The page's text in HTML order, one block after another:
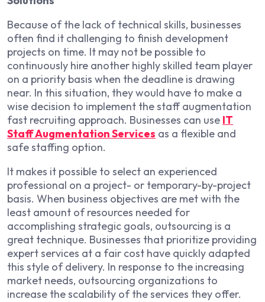
Because of the lack of technical skills, businesses
often find it challenging to finish development
projects on time. It may not be possible to
continuously hire another highly skilled team player
on a priority basis when the deadline is drawing
near. In this situation, they would have to make a
wise decision to implement the staff augmentation
fast recruiting approach. Businesses can use IT
Staff Augmentation Services as a flexible and
safe staffing option.
It makes it possible to select an experienced
professional on a project- or temporary-by-project
basis. When business objectives are met with the
least amount of resources needed for
accomplishing strategic goals, outsourcing is a
great technique. Businesses that prioritize providing
expert services at a fair cost have quickly adapted
this style of delivery. In response to the increasing
market needs, outsourcing organizations to
increase the scalability of the services they offer.